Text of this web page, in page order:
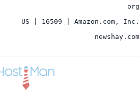
org
US | 16509 | Amazon.com, Inc.
newshay.com